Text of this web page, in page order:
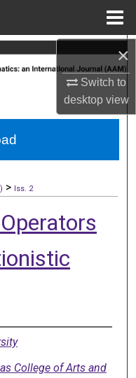
×
Switch to
desktopview
Network™
> Iss. 2
College of Arts and